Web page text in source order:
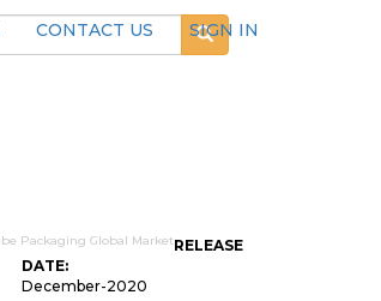
CONTACT US
SIGN IN
RELEASE
DATE:
December-2020